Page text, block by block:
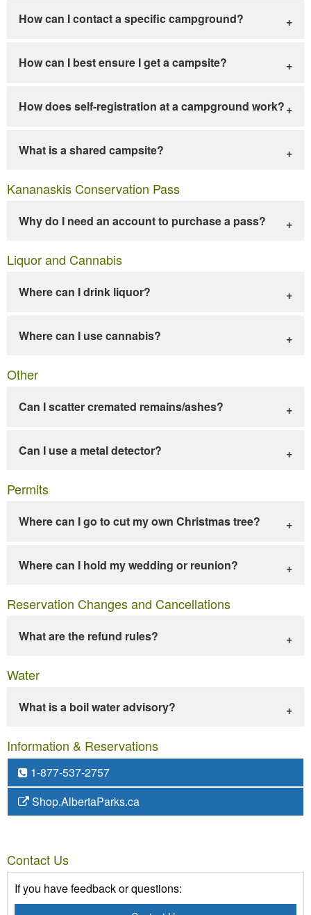
How can I contact a specific campground?
How can I best ensure I get a campsite?
How does self-registration at a campground work?
What is a shared campsite?
Kananaskis Conservation Pass
Why do I need an account to purchase a pass?
Liquor and Cannabis
Where can I drink liquor?
Where can I use cannabis?
Other
Can I scatter cremated remains/ashes?
Can I use a metal detector?
Permits
Where can I go to cut my own Christmas tree?
Where can I hold my wedding or reunion?
Reservation Changes and Cancellations
What are the refund rules?
Water
What is a boil water advisory?
Information & Reservations
1-877-537-2757
Shop.AlbertaParks.ca
Contact Us
If you have feedback or questions: